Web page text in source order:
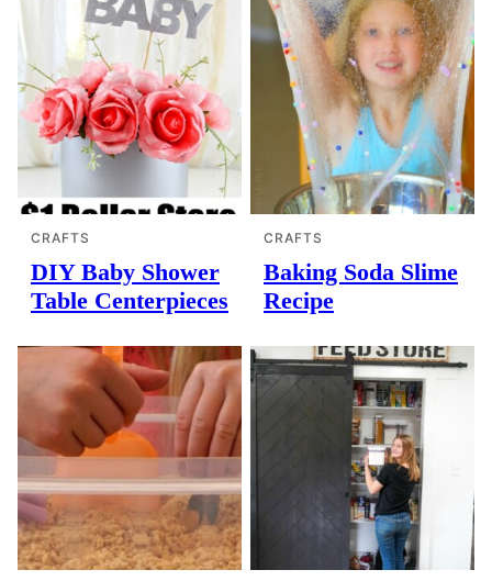
CRAFTS
DIY Baby Shower
Table Centerpieces
CRAFTS
Baking Soda Slime
Recipe